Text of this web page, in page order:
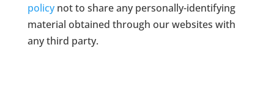
policynot to share any personally-identifying
material obtained through our websites with
any third party.